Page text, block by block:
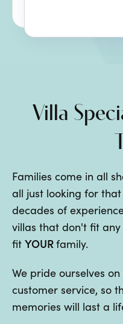
Villa
Families come in all
all just looking for
decades of
villas that don't fit
fit YOURfamily.
We pride ourselves
customer service, so
memories will last a